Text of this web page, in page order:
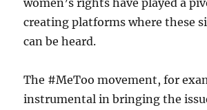
creating platforms where these
can be heard.
The #MeToo movement, for
instrumental in bringing the